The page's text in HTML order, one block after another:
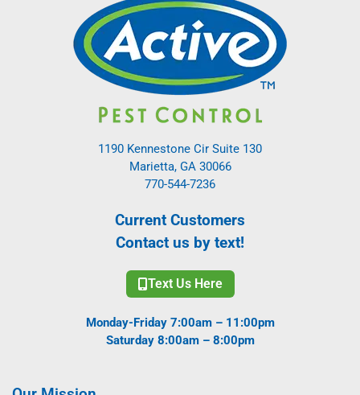
1190 Kennestone Cir Suite 130
Marietta, GA 30066
770-544-7236
Current Customers
Contact us by text!
Text Us Here
Monday-Friday 7:00am – 11:00pm
Saturday 8:00am – 8:00pm